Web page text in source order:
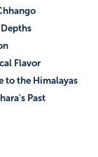
Flavor
to the Himalayas
Past